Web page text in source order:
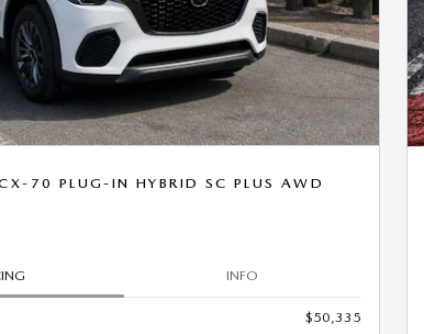
70 PLUG-IN HYBRID SC PLUS AWD
INFO
$50,335